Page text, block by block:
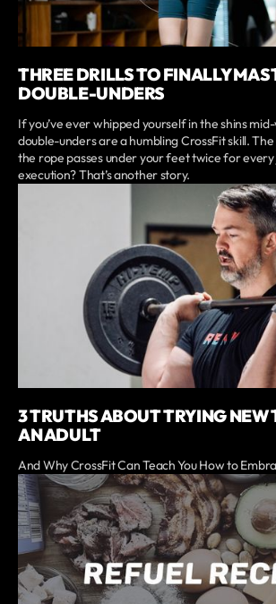
THREE DRILLS TO FINALLY
DOUBLE-UNDERS
If you’ve ever whipped yourself in the shins
double-unders are a humbling CrossFit skill.
the rope passes under your feet twice for
execution? That’s another story.
3 TRUTHS ABOUT TRYING NEW
AN ADULT
And Why CrossFit Can Teach You How to